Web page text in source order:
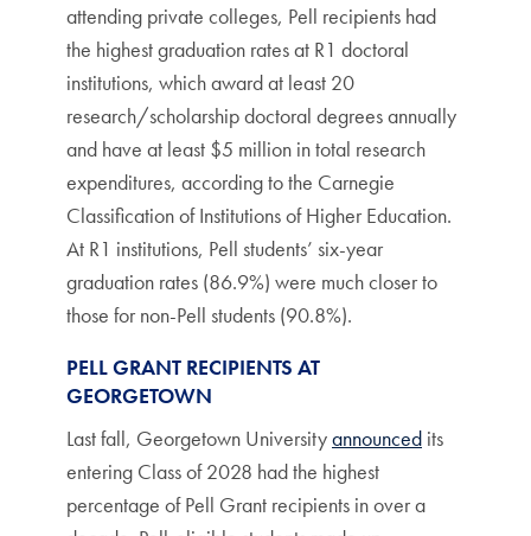
attending private colleges, Pell recipients had
the highest graduation rates at R1 doctoral
institutions, which award at least 20
research/scholarship doctoral degrees annually
and have at least $5 million in total research
expenditures, according to the Carnegie
Classification of Institutions of Higher Education.
At R1 institutions, Pell students’ six-year
graduation rates (86.9%) were much closer to
those for non-Pell students (90.8%).
PELL GRANT RECIPIENTS AT
GEORGETOWN
Last fall, Georgetown Universityannounced its
entering Class of 2028 had the highest
percentage of Pell Grant recipients in over a